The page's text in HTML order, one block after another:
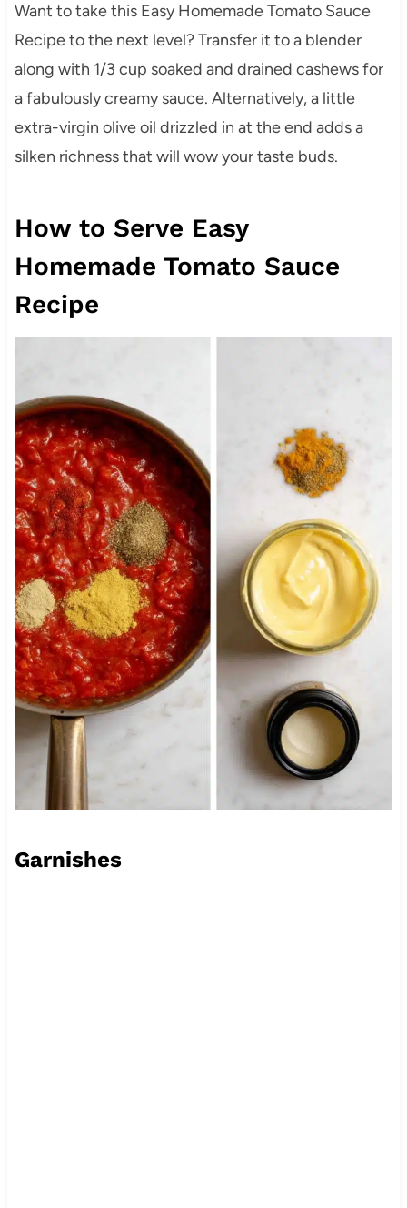
Want to take this Easy Homemade Tomato Sauce
Recipe to the next level? Transfer it to a blender
along with 1/3 cup soaked and drained cashews for
a fabulously creamy sauce. Alternatively, a little
extra-virgin olive oil drizzled in at the end adds a
silken richness that will wow your taste buds.
How to Serve Easy
Homemade Tomato Sauce
Recipe
Garnishes